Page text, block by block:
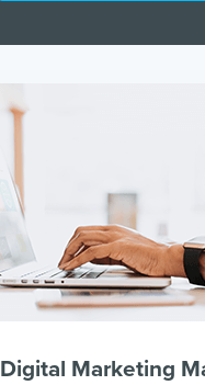
Digital Marketing